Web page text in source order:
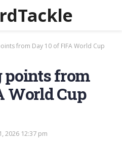
from Day 10 of FIFA World Cup
from
World Cup
2026 12:37 pm